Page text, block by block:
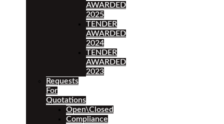
AWARDED
2025
TENDER
AWARDED
2024
TENDER
AWARDED
2023
Requests
For
Quotations
Open\Closed
Compliance